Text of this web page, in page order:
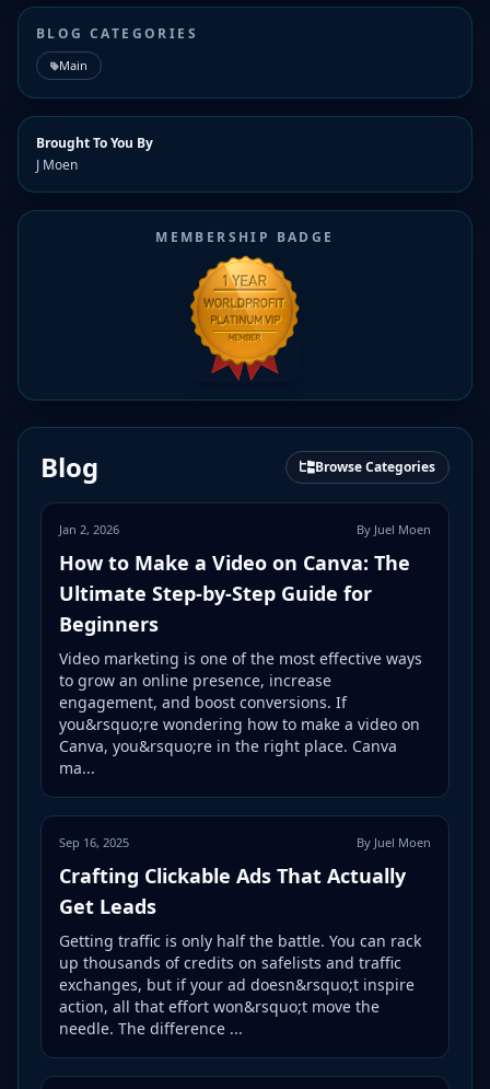
BLOG CATEGORIES
Main
Brought To You By
J Moen
MEMBERSHIP BADGE
Blog Browse Categories
Jan 2, 2026 By Juel Moen
How to Make a Video on Canva: The
Ultimate Step-by-Step Guide for
Beginners
Video marketing is one of the most effective ways
to grow an online presence, increase
engagement, and boost conversions. If
you&rsquo;re wondering how to make a video on
Canva, you&rsquo;re in the right place. Canva
ma...
Sep 16, 2025 By Juel Moen
Crafting Clickable Ads That Actually
Get Leads
Getting traffic is only half the battle. You can rack
up thousands of credits on safelists and traffic
exchanges, but if your ad doesn&rsquo;t inspire
action, all that effort won&rsquo;t move the
needle. The difference ...